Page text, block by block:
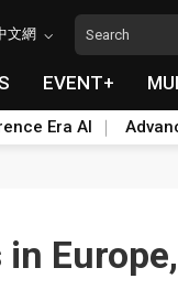
文網
EVENT+
Era AI